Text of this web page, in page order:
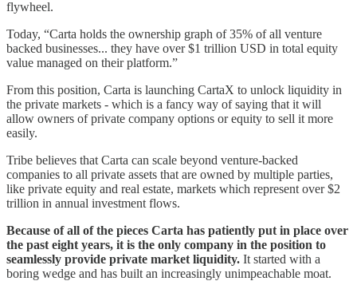
flywheel.
Today, “Carta holds the ownership graph of 35% of all venture
backed businesses... they have over $1 trillion USD in total equity
value managed on their platform.”
From this position, Carta is launching CartaX to unlock liquidity in
the private markets - which is a fancy way of saying that it will
allow owners of private company options or equity to sell it more
easily.
Tribe believes that Carta can scale beyond venture-backed
companies to all private assets that are owned by multiple parties,
like private equity and real estate, markets which represent over $2
trillion in annual investment flows.
Because of all of the pieces Carta has patiently put in place over
the past eight years, it is the only company in the position to
seamlessly provide private market liquidity. It started with a
boring wedge and has built an increasingly unimpeachable moat.